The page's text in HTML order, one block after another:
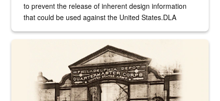
to prevent the release of inherent design information
that could be used against the United States.DLA
A sepia image of a gate at Philadelphia Quartermaster Depot